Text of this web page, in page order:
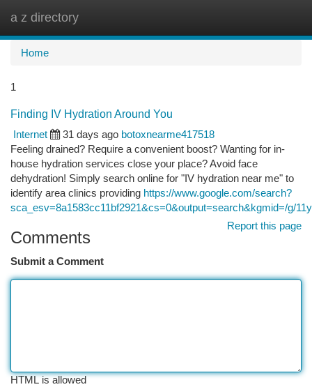
a z directory
Home
1
Finding IV Hydration Around You
Internet
31 days ago botoxnearme417518
Feeling drained? Require a convenient boost? Wanting for in-
house hydration services close your place? Avoid face
dehydration! Simply search online for "IV hydration near me" to
identify area clinics providing https://www.google.com/search?
sca_esv=8a1583cc11bf2921&cs=0&output=search&kgmid=/g/
Report this page
Comments
Submit a Comment
HTML is allowed